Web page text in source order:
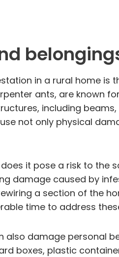
in a rural home
ants, are known
including
not only physical
it pose a risk to
damage caused by
a section of the
time to address
also damage personal
boxes, plastic